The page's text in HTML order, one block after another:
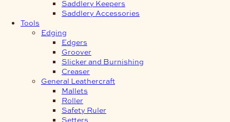
Saddlery Keepers
Saddlery Accessories
Tools
Edging
Edgers
Groover
Slicker and Burnishing
Creaser
General Leathercraft
Mallets
Roller
Safety Ruler
Setters